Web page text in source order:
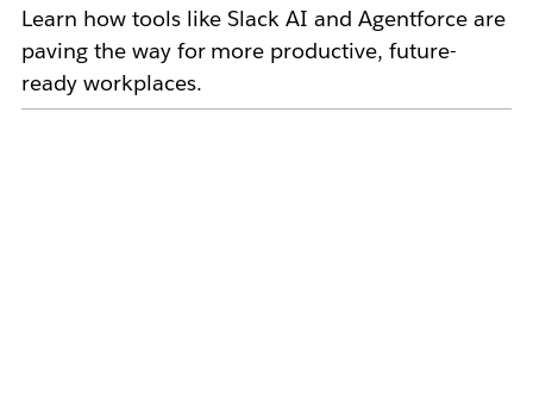
Learn how tools like Slack AI and Agentforce are
paving the way for more productive, future-
ready workplaces.